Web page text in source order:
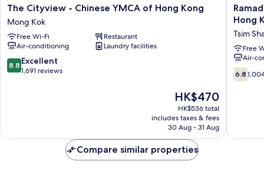
The
Cityview
-
Chinese
YMCA
of
Hong
The Cityview - Chinese YMCA of Hong Kong
Mong Kok
Free Wi-Fi
Restaurant
Air-conditioning
Laundry facilities
8.8
out
8.8 Excellent
1,691 reviews
The
price
is
HK$470
HK$470
HK$536 total
includes taxes & fees
30 Aug - 31 Aug
Ramada
Grand
Sha
Tsui
(Former
Ramada
Hong
Hong
Tsim
Free
Air-
6.8
out
6.8
Compare similar properties